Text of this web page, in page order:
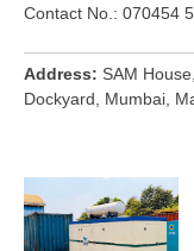
Contact No.: 070454
Address
SAM
Dockyard, Mumbai,